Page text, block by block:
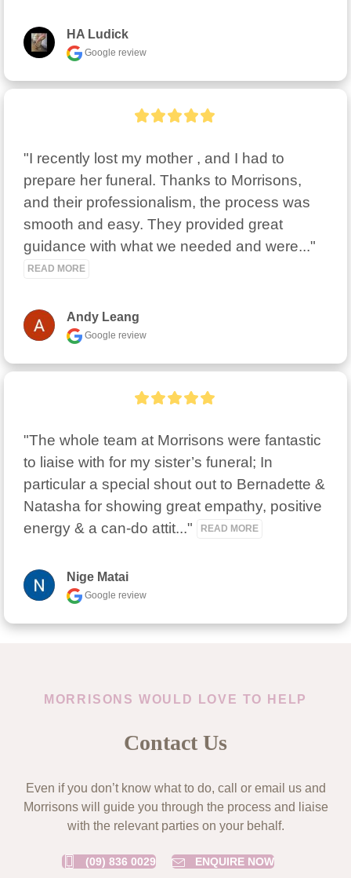
HA Ludick
Google review
"I recently lost my mother , and I had to
prepare her funeral. Thanks to Morrisons,
and their professionalism, the process was
smooth and easy. They provided great
guidance with what we needed and were..."
READ MORE
Andy Leang
Google review
"The whole team at Morrisons were fantastic
to liaise with for my sister’s funeral; In
particular a special shout out to Bernadette &
Natasha for showing great empathy, positive
energy & a can-do attit..."
READ MORE
Nige Matai
Google review
MORRISONS WOULD LOVE TO HELP
Contact Us
Even if you don’t know what to do, call or email us and
Morrisons will guide you through the process and liaise
with the relevant parties on your behalf.
(09) 836 0029 ENQUIRE NOW